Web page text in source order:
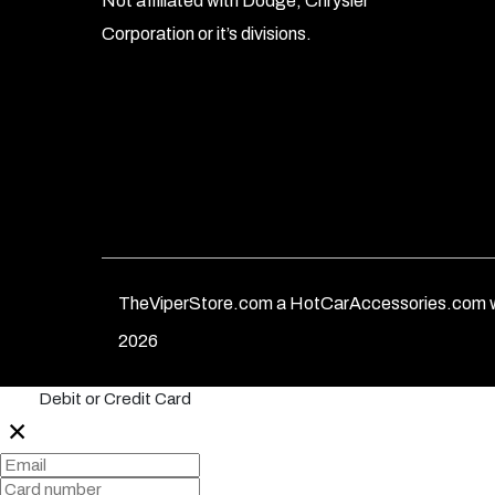
Corporation or it’s divisions.
TheViperStore.com a HotCarAccessories.com
2026
Debit or Credit Card
✕